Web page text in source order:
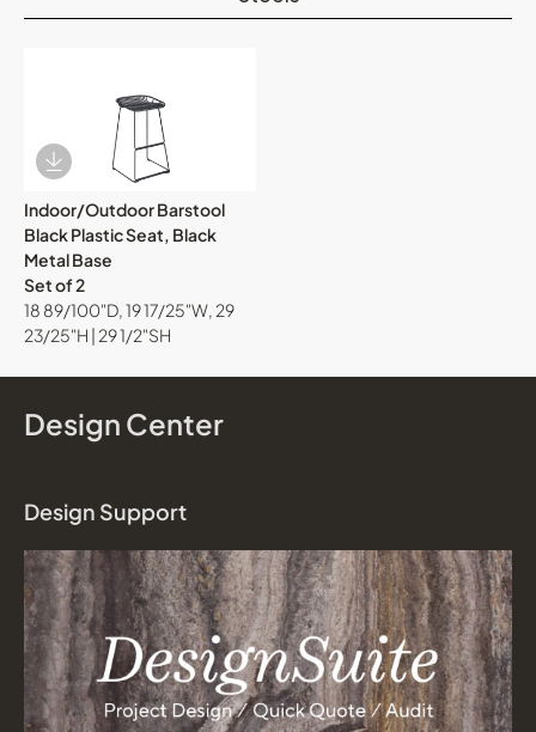
Download Image
Indoor/Outdoor Barstool
Black Plastic Seat, Black
Metal Base
Set of 2
18 89/100"D, 19 17/25"W, 29
23/25"H | 29 1/2"SH
Design Center
Design Support